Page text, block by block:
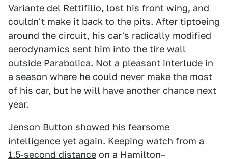
Variante del Rettifilio, lost his front wing, and
couldn't make it back to the pits. After tiptoeing
around the circuit, his car's radically modified
aerodynamics sent him into the tire wall
outside Parabolica. Not a pleasant interlude in
a season where he could never make the most
of his car, but he will have another chance next
year.
Jenson Button showed his fearsome
intelligence yet again. Keeping watch from a
1.5-second distance on a Hamilton–